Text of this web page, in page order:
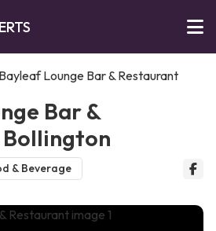
Bayleaf Lounge Bar & Restaurant
Bar &
& Beverage